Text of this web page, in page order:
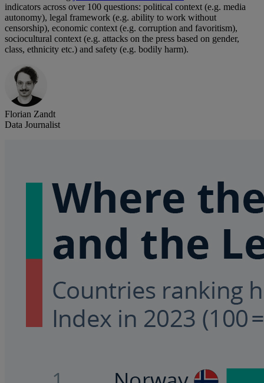
indicators across over 100 questions: political context (e.g. media
autonomy), legal framework (e.g. ability to work without
censorship), economic context (e.g. corruption and favoritism),
sociocultural context (e.g. attacks on the press based on gender,
class, ethnicity etc.) and safety (e.g. bodily harm).
Florian Zandt
Data Journalist